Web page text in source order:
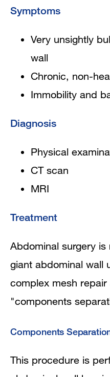
Symptoms
Very unsightly
wall
Chronic, non-
Immobility and
Diagnosis
Physical
CT scan
MRI
Treatment
Abdominal surgery
giant abdominal wall
complex mesh
"components
Components
This procedure is